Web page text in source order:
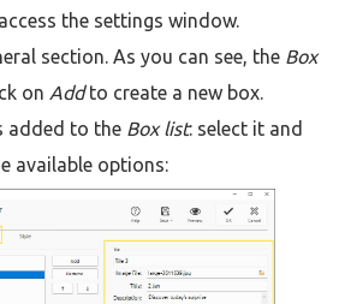
the settings window.
section. As you can see, the Box
on Addto create a new box.
added to the Box list: select it and
available options: